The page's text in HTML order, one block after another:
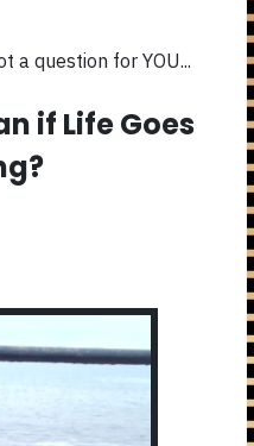
a question for YOU...
if Life Goes